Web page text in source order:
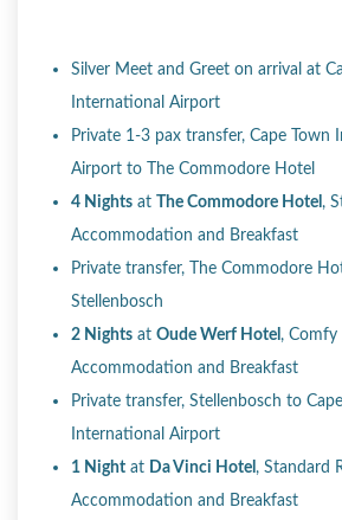
Silver Meet and Greet on arrival at
International Airport
Private 1-3 pax transfer, Cape Town
Airport to The Commodore Hotel
4 Nights at The Commodore Hotel ,
Accommodation and Breakfast
Private transfer, The Commodore
Stellenbosch
2 Nights at Oude Werf Hotel , Comfy
Accommodation and Breakfast
Private transfer, Stellenbosch to
International Airport
1 Night at Da Vinci Hotel , Standard
Accommodation and Breakfast